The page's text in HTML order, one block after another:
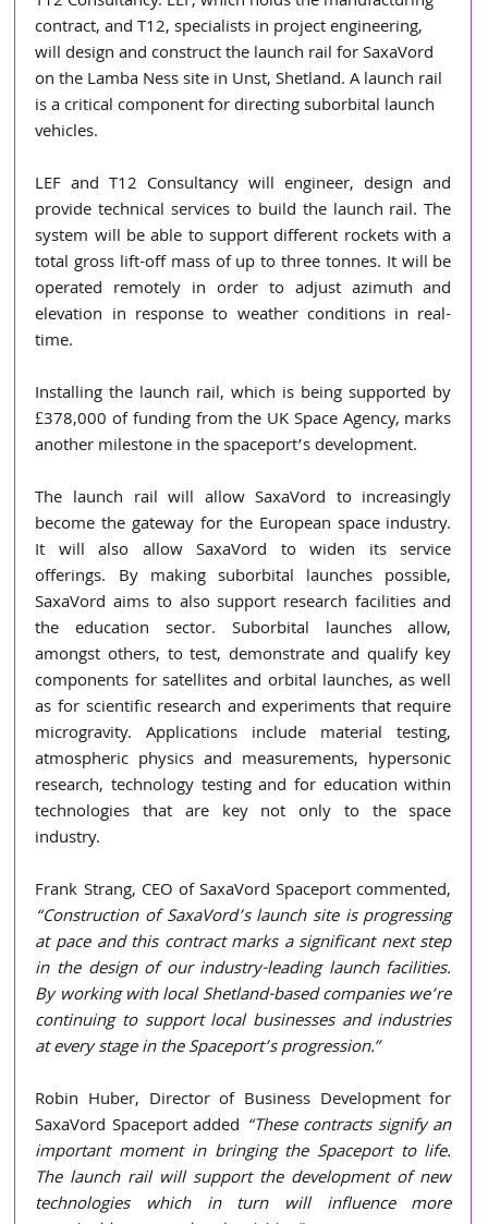
contract, and T12, specialists in project engineering,
will design and construct the launch rail for SaxaVord
on the Lamba Ness site in Unst, Shetland. A launch rail
is a critical component for directing suborbital launch
vehicles.
LEF and T12 Consultancy will engineer, design and
provide technical services to build the launch rail. The
system will be able to support different rockets with a
total gross lift-off mass of up to three tonnes. It will be
operated remotely in order to adjust azimuth and
elevation in response to weather conditions in real-
time.
Installing the launch rail, which is being supported by
£378,000 of funding from the UK Space Agency, marks
another milestone in the spaceport’s development.
The launch rail will allow SaxaVord to increasingly
become the gateway for the European space industry.
It will also allow SaxaVord to widen its service
offerings. By making suborbital launches possible,
SaxaVord aims to also support research facilities and
the education sector. Suborbital launches allow,
amongst others, to test, demonstrate and qualify key
components for satellites and orbital launches, as well
as for scientific research and experiments that require
microgravity. Applications include material testing,
atmospheric physics and measurements, hypersonic
research, technology testing and for education within
technologies that are key not only to the space
industry.
“Construction of SaxaVord’s launch site is progressing
at pace and this contract marks a significant next step
in the design of our industry-leading launch facilities.
By working with local Shetland-based companies we’re
continuing to support local businesses and industries
at every stage in the Spaceport’s progression.”
Robin Huber, Director of Business Development for
SaxaVord Spaceport added “These contracts signify an
important moment in bringing the Spaceport to life.
The launch rail will support the development of new
technologies which in turn will influence more